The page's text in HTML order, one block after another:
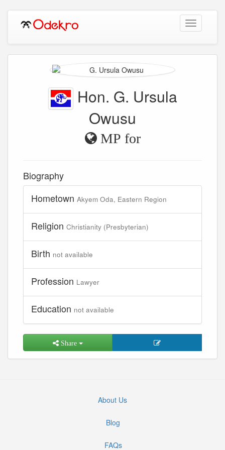
Toggle
navigation
Hon. G. Ursula
Owusu
MP for
Biography
Hometown Akyem Oda, Eastern Region
Religion Christianity (Presbyterian)
Birth not available
Profession Lawyer
Education not available
Share
About Us
Blog
FAQs